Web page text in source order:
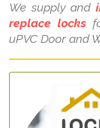
We supply and
replace locks
uPVC Door and